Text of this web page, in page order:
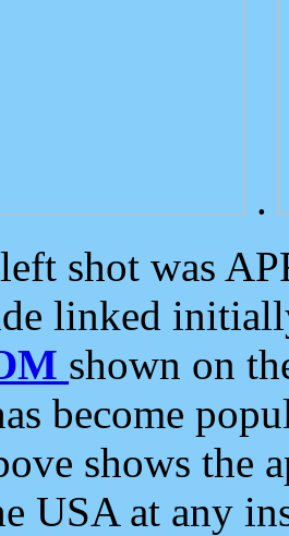
.
shot was
linked
shown on
become
shows the
USA at any